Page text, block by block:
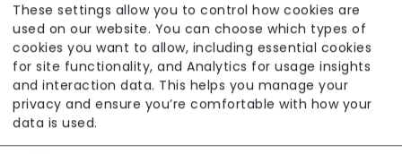
These settings allow you to control how cookies are
used on our website. You can choose which types of
cookies you want to allow, including essential cookies
for site functionality, and Analytics for usage insights
and interaction data. This helps you manage your
privacy and ensure you’re comfortable with how your
data is used.